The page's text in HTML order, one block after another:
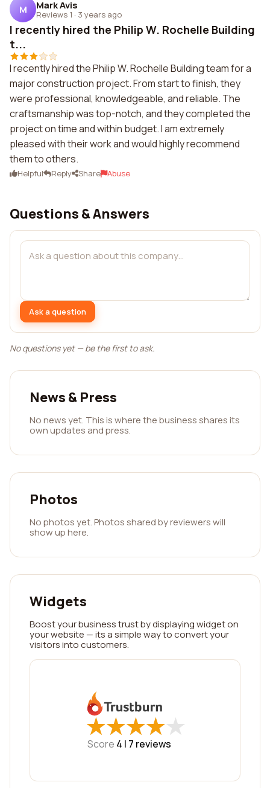
M Mark Avis
Reviews 1 · 3 years ago
I recently hired the Philip W. Rochelle Building
t...
I recently hired the Philip W. Rochelle Building team for a
major construction project. From start to finish, they
were professional, knowledgeable, and reliable. The
craftsmanship was top-notch, and they completed the
project on time and within budget. I am extremely
pleased with their work and would highly recommend
them to others.
Helpful Reply Share Abuse
Questions & Answers
Ask a question
No questions yet — be the first to ask.
News & Press
No news yet. This is where the business shares its
own updates and press.
Photos
No photos yet. Photos shared by reviewers will
show up here.
Widgets
Boost your business trust by displaying widget on
your website — its a simple way to convert your
visitors into customers.
★
★★
★★
★★
★★
★
Score 4 | 7 reviews